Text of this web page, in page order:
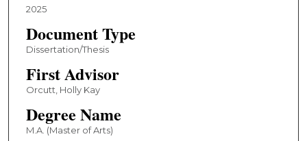
2025
Document Type
Dissertation/Thesis
First Advisor
Orcutt, Holly Kay
Degree Name
M.A. (Master of Arts)